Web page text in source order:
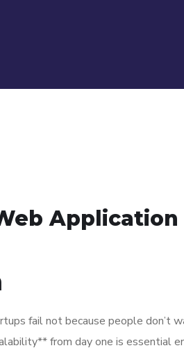
fail not because people don’t
from day one is essential